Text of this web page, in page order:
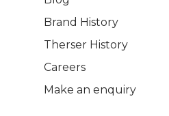
Brand History
Therser History
Careers
Make an enquiry